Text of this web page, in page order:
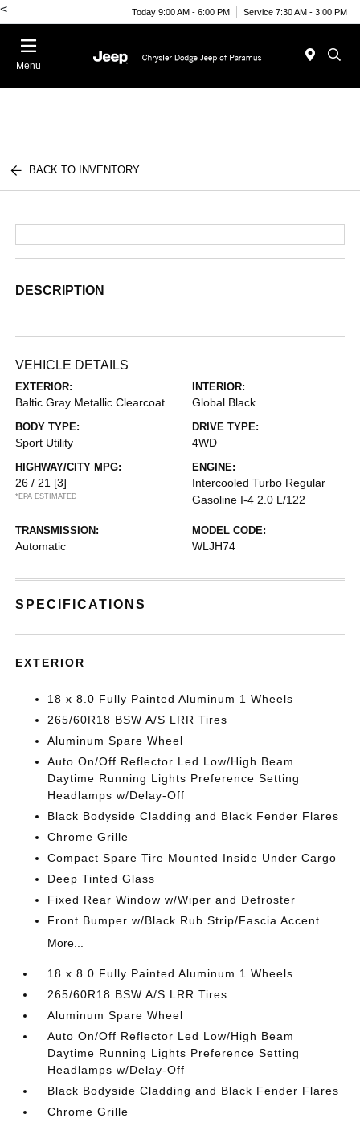
< Today 9:00 AM - 6:00 PM Service 7:30 AM - 3:00 PM
Menu
BACK TO INVENTORY
DESCRIPTION
VEHICLE DETAILS
EXTERIOR:
Baltic Gray Metallic Clearcoat
INTERIOR:
Global Black
BODY TYPE:
Sport Utility
DRIVE TYPE:
4WD
HIGHWAY/CITY MPG:
26 / 21 [3]
*EPA ESTIMATED
ENGINE:
Intercooled Turbo Regular
Gasoline I-4 2.0 L/122
TRANSMISSION:
Automatic
MODEL CODE:
WLJH74
SPECIFICATIONS
EXTERIOR
18 x 8.0 Fully Painted Aluminum 1 Wheels
265/60R18 BSW A/S LRR Tires
Aluminum Spare Wheel
Auto On/Off Reflector Led Low/High Beam
Daytime Running Lights Preference Setting
Headlamps w/Delay-Off
Black Bodyside Cladding and Black Fender Flares
Chrome Grille
Compact Spare Tire Mounted Inside Under Cargo
Deep Tinted Glass
Fixed Rear Window w/Wiper and Defroster
Front Bumper w/Black Rub Strip/Fascia Accent
More...
18 x 8.0 Fully Painted Aluminum 1 Wheels
265/60R18 BSW A/S LRR Tires
Aluminum Spare Wheel
Auto On/Off Reflector Led Low/High Beam
Daytime Running Lights Preference Setting
Headlamps w/Delay-Off
Black Bodyside Cladding and Black Fender Flares
Chrome Grille